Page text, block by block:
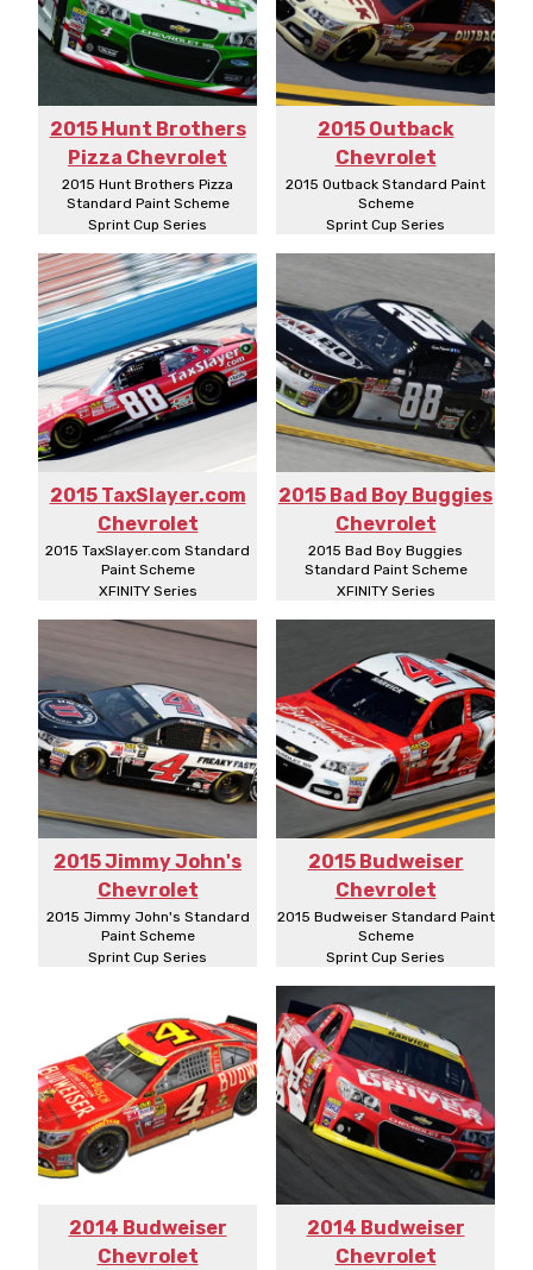
2015 Hunt Brothers
Pizza Chevrolet
2015 Hunt Brothers Pizza
Standard Paint Scheme
Sprint Cup Series
2015 Outback
Chevrolet
2015 Outback Standard Paint
Scheme
Sprint Cup Series
2015 TaxSlayer.com
Chevrolet
2015 TaxSlayer.com Standard
Paint Scheme
XFINITY Series
2015 Bad Boy Buggies
Chevrolet
2015 Bad Boy Buggies
Standard Paint Scheme
XFINITY Series
2015 Jimmy John's
Chevrolet
2015 Jimmy John's Standard
Paint Scheme
Sprint Cup Series
2015 Budweiser
Chevrolet
2015 Budweiser Standard Paint
Scheme
Sprint Cup Series
2014 Budweiser
Chevrolet
2014 Budweiser
Chevrolet